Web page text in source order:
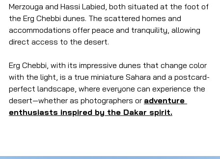
Merzouga and Hassi Labied, both situated at the foot of
the Erg Chebbi dunes. The scattered homes and
accommodations offer peace and tranquility, allowing
direct access to the desert.
Erg Chebbi, with its impressive dunes that change color
with the light, is a true miniature Sahara and a postcard-
perfect landscape, where everyone can experience the
desert—whether as photographers or adventure
enthusiasts inspired by the Dakar spirit.